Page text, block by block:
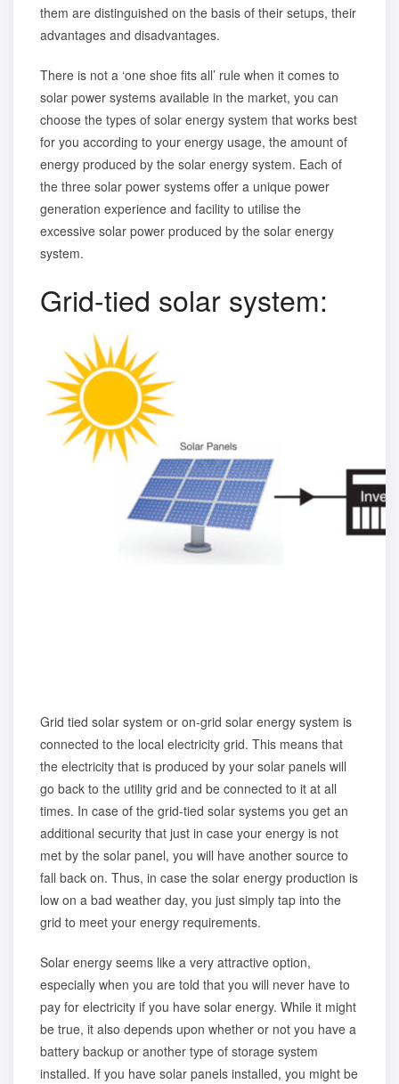
them are distinguished on the basis of their setups, their
advantages and disadvantages.
There is not a ‘one shoe fits all’ rule when it comes to
solar power systems available in the market, you can
choose the types of solar energy system that works best
for you according to your energy usage, the amount of
energy produced by the solar energy system. Each of
the three solar power systems offer a unique power
generation experience and facility to utilise the
excessive solar power produced by the solar energy
system.
Grid-tied solar system:
Grid tied solar system or on-grid solar energy system is
connected to the local electricity grid. This means that
the electricity that is produced by your solar panels will
go back to the utility grid and be connected to it at all
times. In case of the grid-tied solar systems you get an
additional security that just in case your energy is not
met by the solar panel, you will have another source to
fall back on. Thus, in case the solar energy production is
low on a bad weather day, you just simply tap into the
grid to meet your energy requirements.
Solar energy seems like a very attractive option,
especially when you are told that you will never have to
pay for electricity if you have solar energy. While it might
be true, it also depends upon whether or not you have a
battery backup or another type of storage system
installed. If you have solar panels installed, you might be